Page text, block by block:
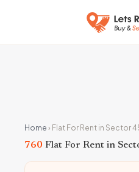
Home › Flat For Rent in Sector
760 Flat For Rent in